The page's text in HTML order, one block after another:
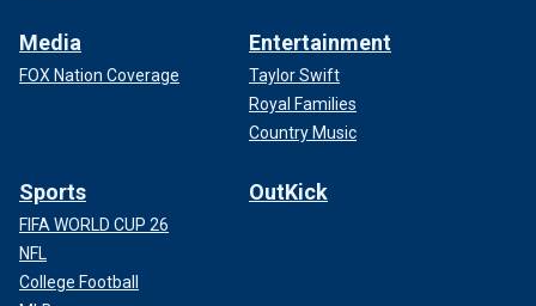
Media
FOX Nation Coverage
Entertainment
Taylor Swift
Royal Families
Country Music
Sports
FIFA WORLD CUP 26
NFL
College Football
OutKick